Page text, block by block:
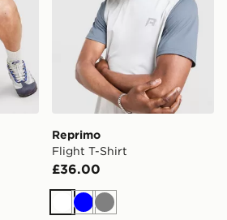
Reprimo
Flight T-Shirt
£36.00
White
BlueGrey